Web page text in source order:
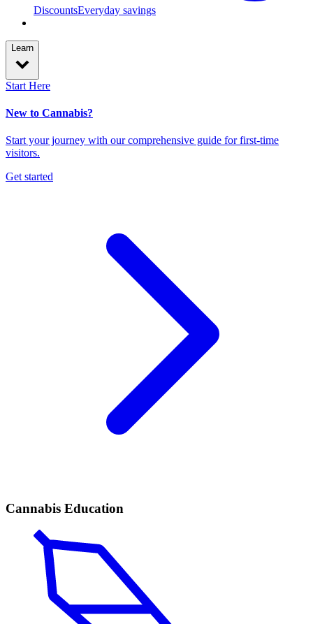
DiscountsEveryday savings
Learn
Start Here
New to Cannabis?
Start your journey with our comprehensive guide for first-time
visitors.
Get started
Cannabis Education